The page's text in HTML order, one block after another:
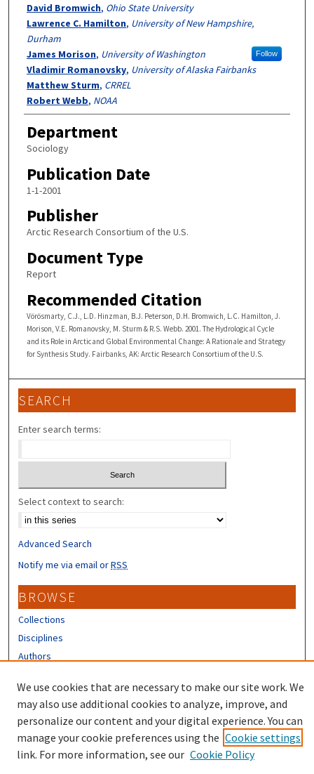
David Bromwich, Ohio State University
Lawrence C. Hamilton, University of New Hampshire,
Durham
Follow
James Morison, University of Washington
Vladimir Romanovsky, University of Alaska Fairbanks
Matthew Sturm, CRREL
Robert Webb, NOAA
Department
Sociology
Publication Date
1-1-2001
Publisher
Arctic Research Consortium of the U.S.
Document Type
Report
Recommended Citation
Vörösmarty, C.J., L.D. Hinzman, B.J. Peterson, D.H. Bromwich, L.C. Hamilton, J.
Morison, V.E. Romanovsky, M. Sturm & R.S. Webb. 2001. The Hydrological Cycle
and its Role in Arcticand Global Environmental Change: A Rationale and Strategy
for Synthesis Study. Fairbanks, AK: Arctic Research Consortium of the U.S.
SEARCH
Enter search terms:
Select context to search:
Advanced Search
Notify me via email orRSS
BROWSE
Collections
Disciplines
Authors
CONTRIBUTORS
Author FAQ
We use cookies that are necessary to make our site work. We
may also use additional cookies to analyze, improve, and
personalize our content and your digital experience. You can
manage your cookie preferences using the Cookie settings
link. For more information, see our Cookie Policy